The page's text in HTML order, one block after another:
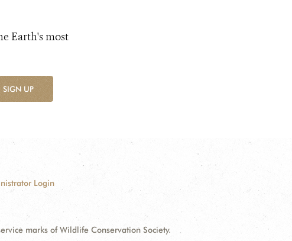
Earth's most
SIGN UP
Login
marks of Wildlife Conservation Society.